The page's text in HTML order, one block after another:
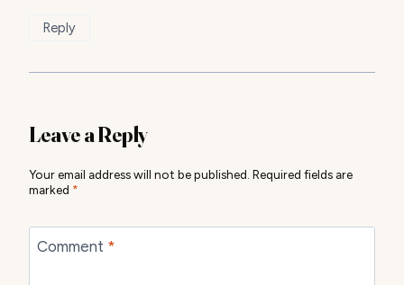
Reply
Leave a Reply
Your email address will not be published. Required fields are
marked *
Comment *